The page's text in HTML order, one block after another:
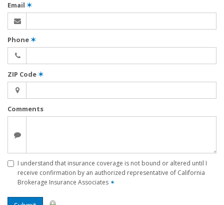
Email ✶
Phone✶
ZIP Code✶
Comments
I understand that insurance coverage is not bound or altered until I
receive confirmation by an authorized representative of California
Brokerage Insurance Associates ✶